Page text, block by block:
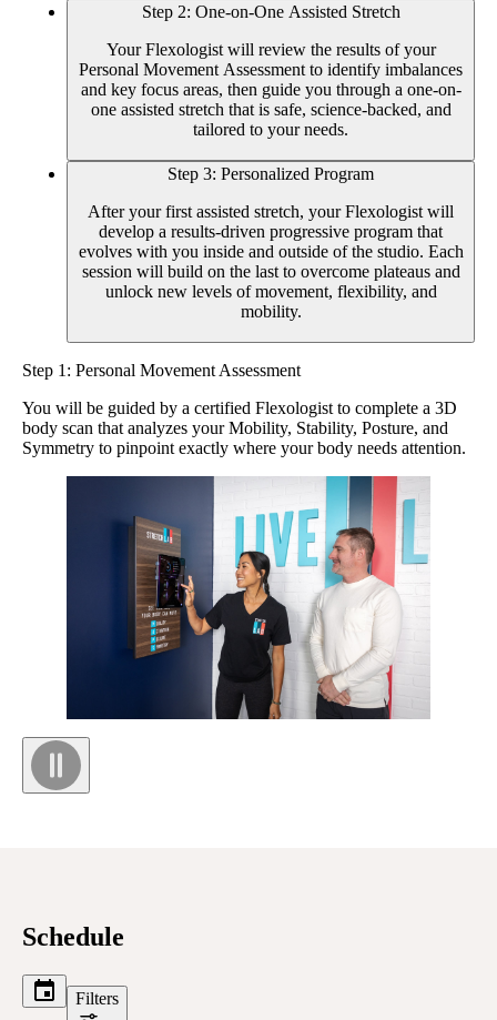
Step 2: One-on-One Assisted Stretch
Your Flexologist will review the results of your
Personal Movement Assessment to identify imbalances
and key focus areas, then guide you through a one-on-
one assisted stretch that is safe, science-backed, and
tailored to your needs.
Step 3: Personalized Program
After your first assisted stretch, your Flexologist will
develop a results-driven progressive program that
evolves with you inside and outside of the studio. Each
session will build on the last to overcome plateaus and
unlock new levels of movement, flexibility, and
mobility.
Step 1: Personal Movement Assessment
You will be guided by a certified Flexologist to complete a 3D
body scan that analyzes your Mobility, Stability, Posture, and
Symmetry to pinpoint exactly where your body needs attention.
Schedule
Filters